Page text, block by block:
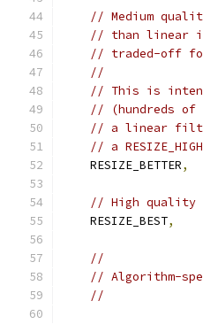
// Medium
// than linear
// traded-off for
//
// This is
// (hundreds of
// a linear filter
// a
    RESIZE_BETTER
,
// High quality
    RESIZE_BEST
,
//
// Algorithm-
//